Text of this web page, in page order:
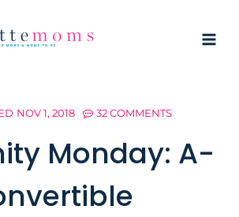
NOV 1, 2018 32 COMMENTS
Monday: A-